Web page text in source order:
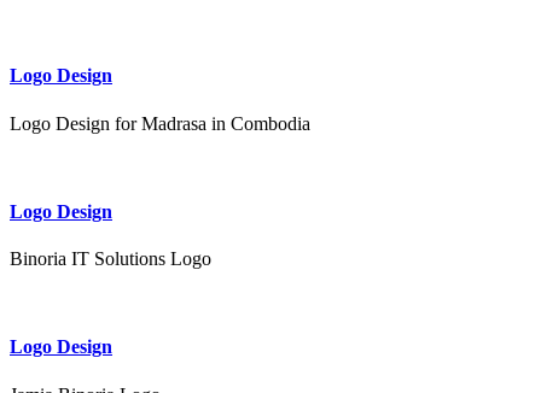
Logo Design
Logo Design for Madrasa in Combodia
Logo Design
Binoria IT Solutions Logo
Logo Design